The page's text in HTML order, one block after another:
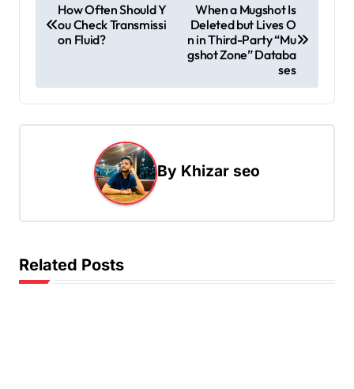
o
t
n
t
i
How Often Should Y
ou Check Transmissi
on Fluid?
When a Mugshot Is
Deleted but Lives O
n in Third-Party “Mu
gshot Zone” Databa
ses
By Khizar seo
Related Posts